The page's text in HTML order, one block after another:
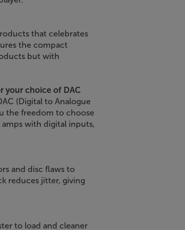
that celebrates
the compact
but with
your choice of DAC
(Digital to Analogue
the freedom to choose
with digital inputs,
and disc flaws to
reduces jitter, giving
to load and cleaner